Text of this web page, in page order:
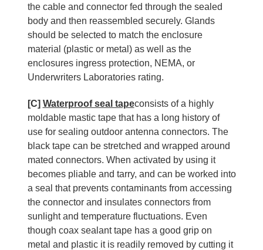
the cable and connector fed through the sealed
body and then reassembled securely. Glands
should be selected to match the enclosure
material (plastic or metal) as well as the
enclosures ingress protection, NEMA, or
Underwriters Laboratories rating.
[C] Waterproof seal tapeconsists of a highly
moldable mastic tape that has a long history of
use for sealing outdoor antenna connectors. The
black tape can be stretched and wrapped around
mated connectors. When activated by using it
becomes pliable and tarry, and can be worked into
a seal that prevents contaminants from accessing
the connector and insulates connectors from
sunlight and temperature fluctuations. Even
though coax sealant tape has a good grip on
metal and plastic it is readily removed by cutting it